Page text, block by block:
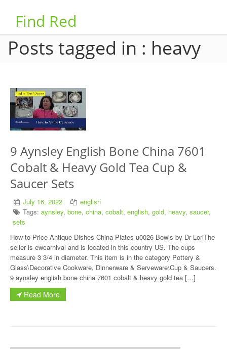
Find Red
Posts tagged in : heavy
9 Aynsley English Bone China 7601
Cobalt & Heavy Gold Tea Cup &
Saucer Sets
July 16, 2022
english
Tags:aynsley,bone,china,cobalt,english,gold, heavy,saucer,
sets
How to Price Antique Dishes China Plates u0026 Bowls by Dr LoriThe
seller is ewcarnival and is located in this country US. The cups
measure 3 3/4 in diameter. This item is in the category Pottery &
Glass\Decorative Cookware, Dinnerware & Serveware\Cup & Saucers.
9 aynsley english bone china 7601 cobalt & heavy gold tea […]
Read More